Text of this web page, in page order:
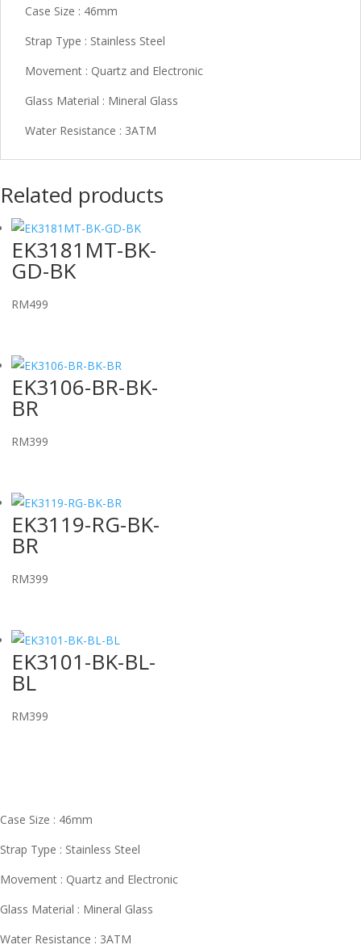
Case Size : 46mm
Strap Type : Stainless Steel
Movement : Quartz and Electronic
Glass Material : Mineral Glass
Water Resistance : 3ATM
Related products
EK3181MT-BK-
GD-BK
RM499
EK3106-BR-BK-
BR
RM399
EK3119-RG-BK-
BR
RM399
EK3101-BK-BL-
BL
RM399
Case Size : 46mm
Strap Type : Stainless Steel
Movement : Quartz and Electronic
Glass Material : Mineral Glass
Water Resistance : 3ATM